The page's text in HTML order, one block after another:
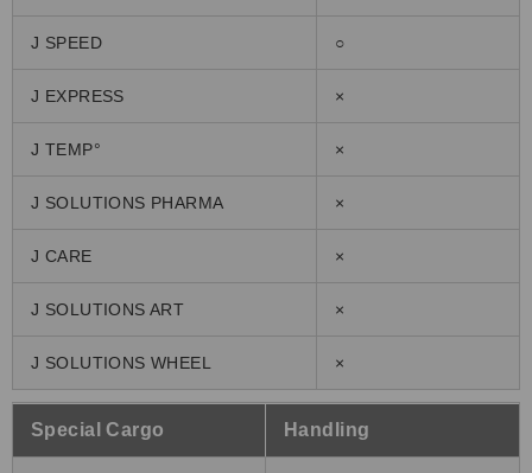
J SPEED ○
J EXPRESS ×
J TEMP° ×
J SOLUTIONS PHARMA ×
J CARE ×
J SOLUTIONS ART ×
J SOLUTIONS WHEEL ×
Special Cargo Handling